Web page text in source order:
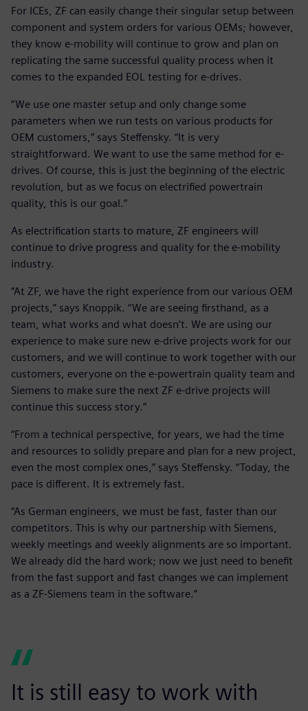
For ICEs, ZF can easily change their singular setup between
component and system orders for various OEMs; however,
they know e-mobility will continue to grow and plan on
replicating the same successful quality process when it
comes to the expanded EOL testing for e-drives.
“We use one master setup and only change some
parameters when we run tests on various products for
OEM customers,” says Steffensky. “It is very
straightforward. We want to use the same method for e-
drives. Of course, this is just the beginning of the electric
revolution, but as we focus on electrified powertrain
quality, this is our goal.”
As electrification starts to mature, ZF engineers will
continue to drive progress and quality for the e-mobility
industry.
“At ZF, we have the right experience from our various OEM
projects,” says Knoppik. “We are seeing firsthand, as a
team, what works and what doesn’t. We are using our
experience to make sure new e-drive projects work for our
customers, and we will continue to work together with our
customers, everyone on the e-powertrain quality team and
Siemens to make sure the next ZF e-drive projects will
continue this success story.”
“From a technical perspective, for years, we had the time
and resources to solidly prepare and plan for a new project,
even the most complex ones,” says Steffensky. “Today, the
pace is different. It is extremely fast.
“As German engineers, we must be fast, faster than our
competitors. This is why our partnership with Siemens,
weekly meetings and weekly alignments are so important.
We already did the hard work; now we just need to benefit
from the fast support and fast changes we can implement
as a ZF-Siemens team in the software.”
It is still easy to work with